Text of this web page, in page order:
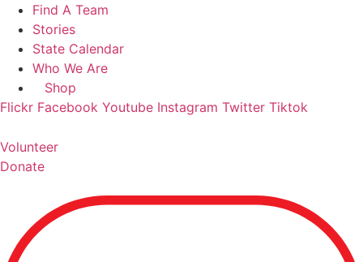
Skip
content
Find A Team
Stories
State Calendar
Who We Are
Shop
Flickr Facebook Youtube Instagram Twitter Tiktok
Volunteer
Donate